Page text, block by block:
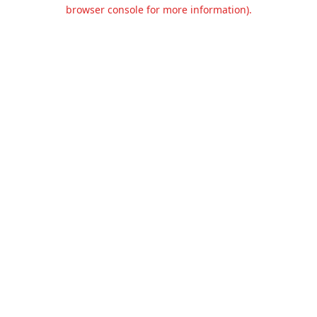
browser console for more information).